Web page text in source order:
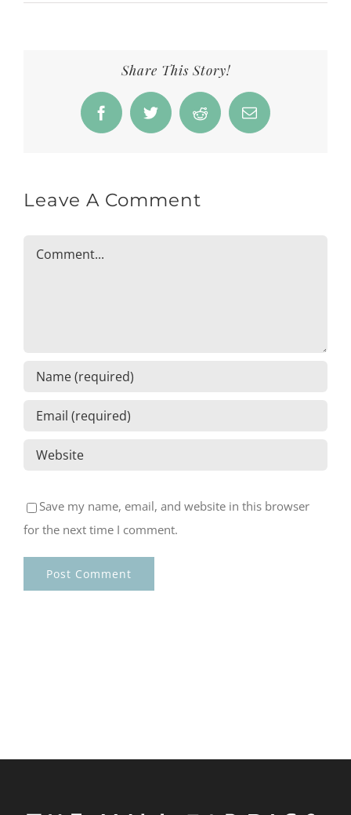
Share This Story!
FacebookTwitter Reddit Email
Leave A Comment
Comment
Save my name, email, and website in this browser
for the next time I comment.